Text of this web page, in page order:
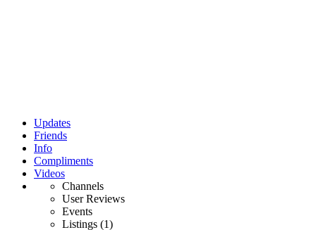
Updates
Friends
Info
Compliments
Videos
Channels
User Reviews
Events
Listings (1)